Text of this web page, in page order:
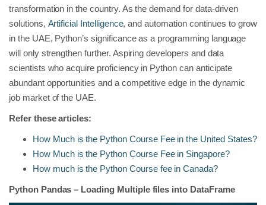
transformation in the country. As the demand for data-driven
solutions, Artificial Intelligence, and automation continues to grow
in the UAE, Python’s significance as a programming language
will only strengthen further. Aspiring developers and data
scientists who acquire proficiency in Python can anticipate
abundant opportunities and a competitive edge in the dynamic
job market of the UAE.
Refer these articles:
How Much is the Python Course Fee in the United States?
How Much is the Python Course Fee in Singapore?
How much is the Python Course fee in Canada?
Python Pandas – Loading Multiple files into DataFrame